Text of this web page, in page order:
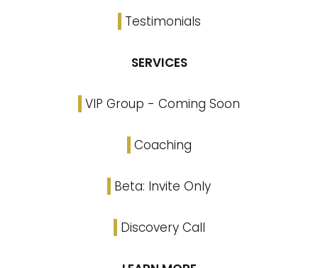
Testimonials
SERVICES
VIP Group - Coming Soon
Coaching
Beta: Invite Only
Discovery Call